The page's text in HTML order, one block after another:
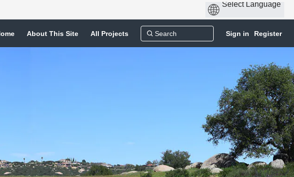
About This Site All Projects Sign in Register